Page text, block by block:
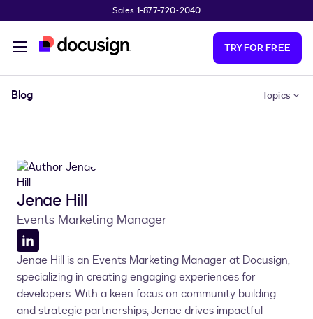
Sales 1-877-720-2040
TRY FOR FREE
Blog Topics
Jenae Hill
Events Marketing Manager
LinkedIn
profile
Jenae Hill is an Events Marketing Manager at Docusign,
specializing in creating engaging experiences for
developers. With a keen focus on community building
and strategic partnerships, Jenae drives impactful